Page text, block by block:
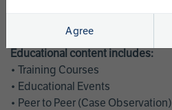
Educational content includes:
• Training Courses
• Educational Events
• Peer to Peer (Case Observation)
Agree